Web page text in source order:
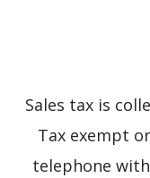
Sales tax is
Tax exempt
telephone